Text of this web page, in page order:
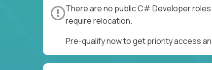
There are no public C# Developer
require relocation.
Pre-qualify now to get priority access